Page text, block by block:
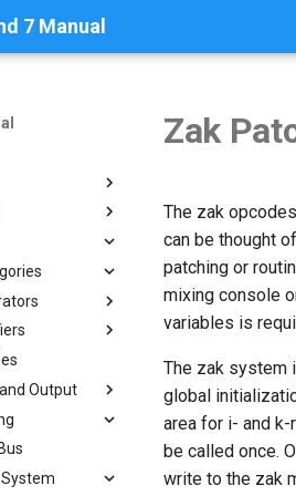
7 Manual
7
Manual
Ends
on Linux
JACK
Options
Points
and
and Morphing
Spatialization
Output
Output
Zak
The zak
can be thought
patching or
mixing console
variables is
The zak system
global
area for i- and k-
be called once.
write to the zak